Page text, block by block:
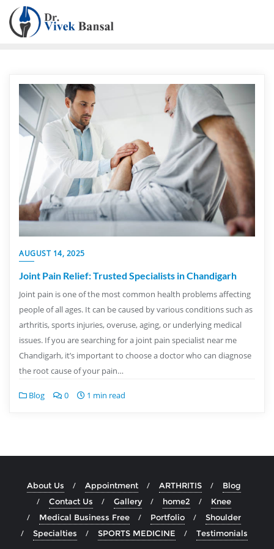
AUGUST 14, 2025
Joint Pain Relief: Trusted Specialists in Chandigarh
Joint pain is one of the most common health problems affecting
people of all ages. It can be caused by various conditions such as
arthritis, sports injuries, overuse, aging, or underlying medical
issues. If you are searching for a joint pain specialist near me
Chandigarh, it’s important to choose a doctor who can diagnose
the root cause of your pain…
Blog 0 1 min read
About Us Appointment ARTHRITIS
Blog
Contact Us
Gallery home2
Knee
Medical Business Free
Portfolio
Shoulder
Specialties
SPORTS MEDICINE Testimonials